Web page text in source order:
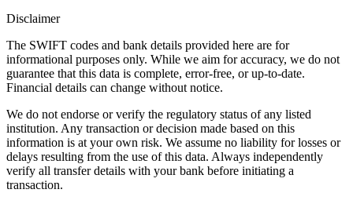
Disclaimer
The SWIFT codes and bank details provided here are for
informational purposes only. While we aim for accuracy, we do not
guarantee that this data is complete, error-free, or up-to-date.
Financial details can change without notice.
We do not endorse or verify the regulatory status of any listed
institution. Any transaction or decision made based on this
information is at your own risk. We assume no liability for losses or
delays resulting from the use of this data. Always independently
verify all transfer details with your bank before initiating a
transaction.